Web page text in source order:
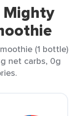
Mighty
(1 bottle)
net carbs, 0g